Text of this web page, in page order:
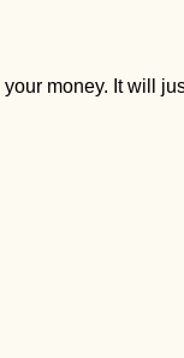
money. It will